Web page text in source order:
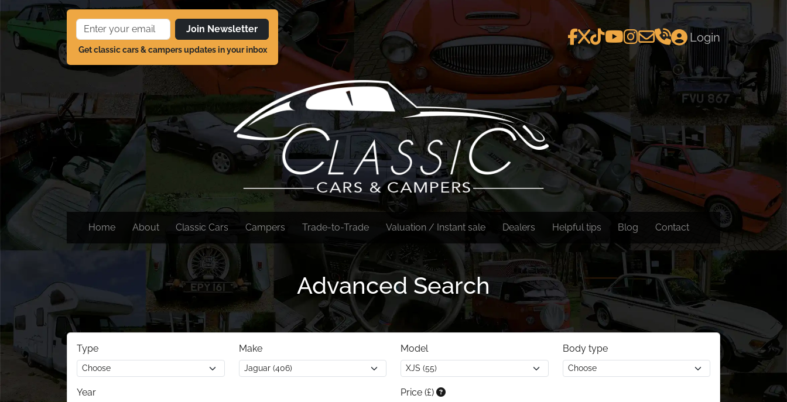
Join Newsletter
Get classic cars & campers updates in your inbox
Login
Home About Classic Cars Campers Trade-to-Trade Valuation / Instant sale Dealers Helpful tips Blog Contact
Advanced Search
Type Make Model Body type
Year Price (£)